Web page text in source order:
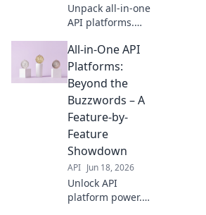
Unpack all-in-one
API platforms.
discover what truly
matters for your
stack. Get the
facts, make smart
choices. Click to
empower your
development.
All-in-One API
Platforms:
Beyond the
Buzzwords – A
Feature-by-
Feature
Showdown
API Jun 18, 2026
Unlock API
platform power.